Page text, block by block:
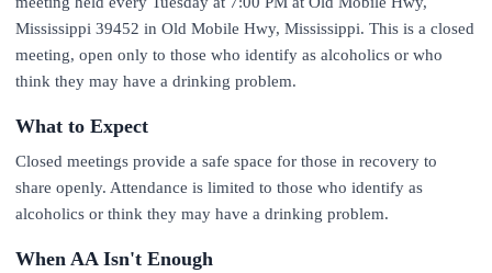
Mississippi 39452 in Old Mobile Hwy, Mississippi. This is a closed
meeting, open only to those who identify as alcoholics or who
think they may have a drinking problem.
What to Expect
Closed meetings provide a safe space for those in recovery to
share openly. Attendance is limited to those who identify as
alcoholics or think they may have a drinking problem.
When AA Isn't Enough